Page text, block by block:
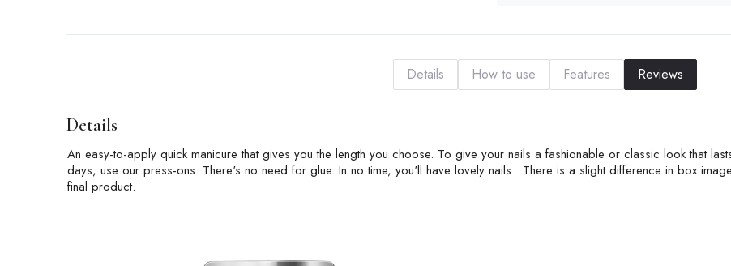
Details How to use Features Reviews
Details
An easy-to-apply quick manicure that gives you the length you choose. To give your nails a fashionable or classic look that
days, use our press-ons. There's no need for glue. In no time, you'll have lovely nails. There is a slight difference in box
final product.